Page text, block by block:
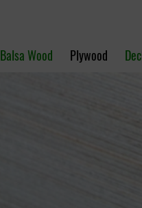
Balsa Wood Plywood